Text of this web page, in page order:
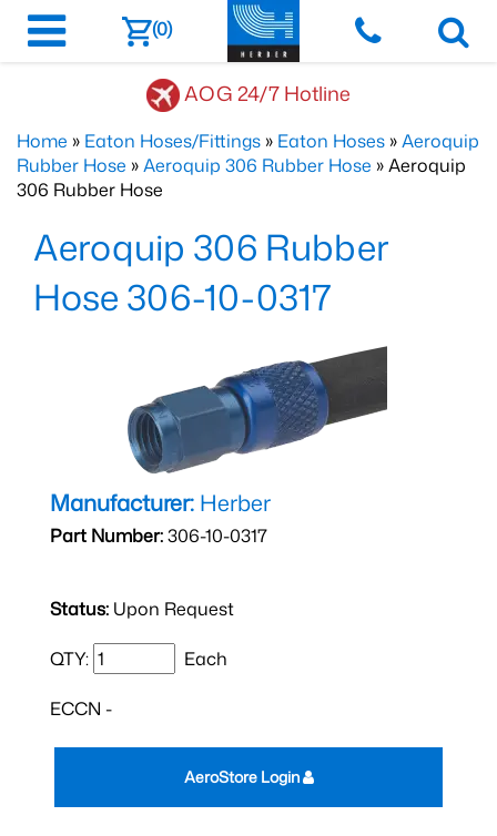
(0)
AOG 24/7 Hotline
Home » Eaton Hoses/Fittings » Eaton Hoses »Aeroquip
Rubber Hose »Aeroquip 306 Rubber Hose » Aeroquip
306 Rubber Hose
Aeroquip 306 Rubber
Hose 306-10-0317
Manufacturer: Herber
Part Number:306-10-0317
Status: Upon Request
QTY: Each
ECCN -
AeroStore Login